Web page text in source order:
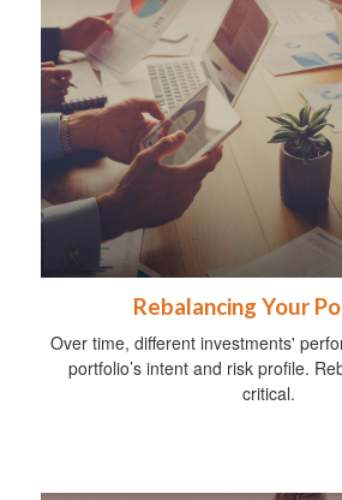
Rebalancing Your
Over time, different investments'
portfolio’s intent and risk profile.
critical.